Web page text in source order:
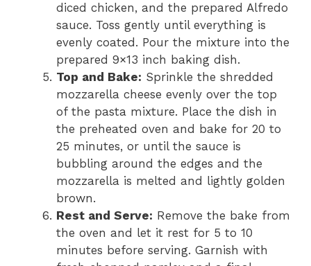
diced chicken, and the prepared Alfredo
sauce. Toss gently until everything is
evenly coated. Pour the mixture into the
prepared 9×13 inch baking dish.
Top and Bake: Sprinkle the shredded
mozzarella cheese evenly over the top
of the pasta mixture. Place the dish in
the preheated oven and bake for 20 to
25 minutes, or until the sauce is
bubbling around the edges and the
mozzarella is melted and lightly golden
brown.
Rest and Serve: Remove the bake from
the oven and let it rest for 5 to 10
minutes before serving. Garnish with